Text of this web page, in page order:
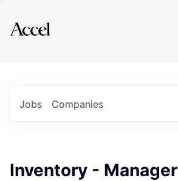
Explore
Jobs Companies
Inventory - Manager